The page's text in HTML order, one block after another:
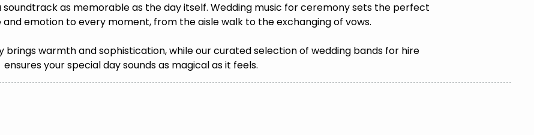
soundtrack as memorable as the day itself. Wedding music for ceremony sets the perfect
and emotion to every moment, from the aisle walk to the exchanging of vows.
brings warmth and sophistication, while our curated selection of wedding bands for hire
ensures your special day sounds as magical as it feels.